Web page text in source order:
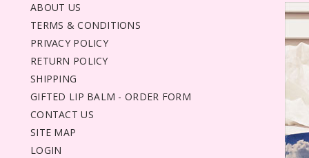
ABOUT US
TERMS & CONDITIONS
PRIVACY POLICY
RETURN POLICY
SHIPPING
GIFTED LIP BALM - ORDER FORM
CONTACT US
SITE MAP
LOGIN